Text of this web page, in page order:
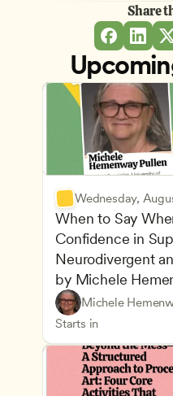
Share
Wednesday,
When to Say
Confidence in
Neurodivergent
by Michele
Michele
Starts in
Understanding
Inclusive Teaching
CDA
Teachers